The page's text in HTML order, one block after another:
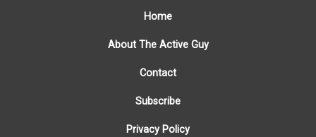
Home
About The Active Guy
Contact
Subscribe
Privacy Policy